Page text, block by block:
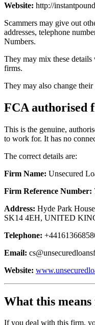
Website: http://
Scammers may give out
addresses, telephone
Numbers.
They may mix these
firms.
They may also change
FCA authorised
This is the genuine,
to work for. It has no
The correct details are:
Firm Name: Unsecured
Firm Reference Number:
Address: Hyde Park
SK14 4EH, UNITED
Telephone:
Email:
Website:
What this
If you deal with this firm,